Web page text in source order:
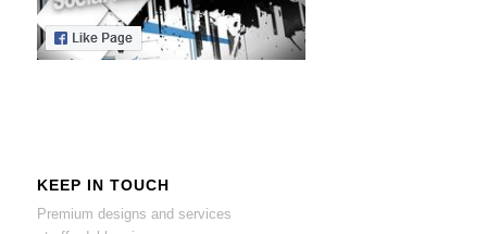
KEEP IN TOUCH
Premium designs and services